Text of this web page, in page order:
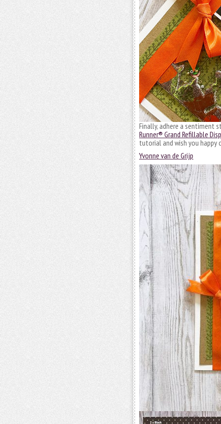
Finally, adhere a sentiment
Runner® Grand Refillable
tutorial and wish you happy
Yvonne van de Grijp